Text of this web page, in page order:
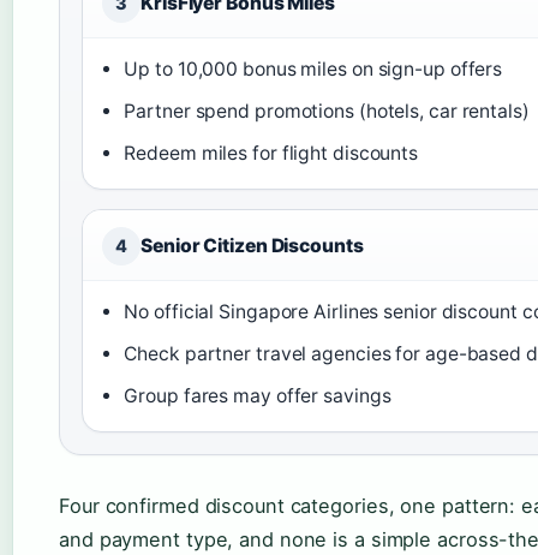
Up to 10,000 bonus miles on sign-up offers
Partner spend promotions (hotels, car rentals)
Redeem miles for flight discounts
4 Senior Citizen Discounts
No official Singapore Airlines senior discount
Check partner travel agencies for age-based
Group fares may offer savings
Four confirmed discount categories, one pattern:
and payment type, and none is a simple across-